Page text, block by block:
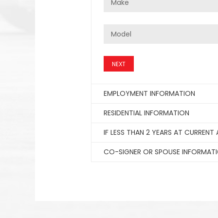
NEXT
EMPLOYMENT INFORMATION
RESIDENTIAL INFORMATION
IF LESS THAN 2 YEARS AT CURRENT
CO-SIGNER OR SPOUSE